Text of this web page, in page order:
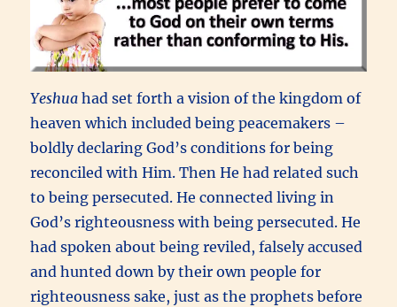
Yeshua had set forth a vision of the kingdom of
heaven which included being peacemakers –
boldly declaring God’s conditions for being
reconciled with Him. Then He had related such
to being persecuted. He connected living in
God’s righteousness with being persecuted. He
had spoken about being reviled, falsely accused
and hunted down by their own people for
righteousness sake, just as the prophets before